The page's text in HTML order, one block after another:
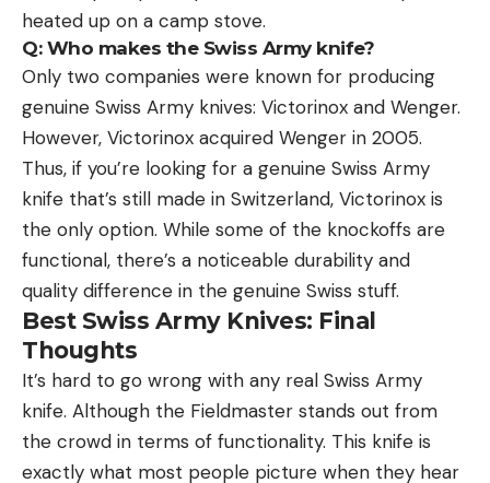
heated up on a camp stove.
Q: Who makes the Swiss Army knife?
Only two companies were known for producing
genuine Swiss Army knives: Victorinox and Wenger.
However, Victorinox acquired Wenger in 2005.
Thus, if you’re looking for a genuine Swiss Army
knife that’s still made in Switzerland, Victorinox is
the only option. While some of the knockoffs are
functional, there’s a noticeable durability and
quality difference in the genuine Swiss stuff.
Best Swiss Army Knives: Final
Thoughts
It’s hard to go wrong with any real Swiss Army
knife. Although the Fieldmaster stands out from
the crowd in terms of functionality. This knife is
exactly what most people picture when they hear